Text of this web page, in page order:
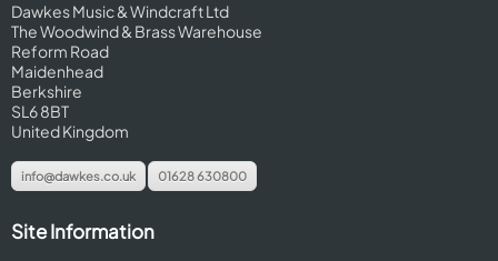
Dawkes Music & Windcraft Ltd
The Woodwind & Brass Warehouse
Reform Road
Maidenhead
Berkshire
SL6 8BT
United Kingdom
info@dawkes.co.uk 01628 630800
Site Information